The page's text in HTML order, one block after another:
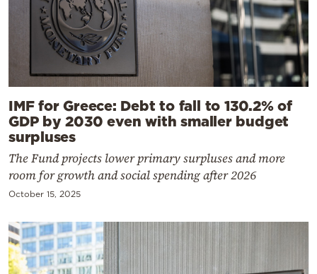
IMF for Greece: Debt to fall to 130.2% of
GDP by 2030 even with smaller budget
surpluses
The Fund projects lower primary surpluses and more
room for growth and social spending after 2026
October 15, 2025